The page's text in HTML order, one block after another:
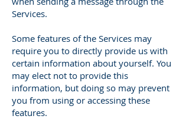
Services.
Some features of the Services may
require you to directly provide us with
certain information about yourself. You
may elect not to provide this
information, but doing so may prevent
you from using or accessing these
features.